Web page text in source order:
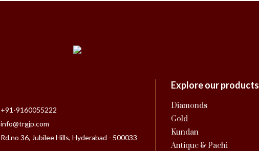
+91-9160055222
info@trgjp.com
Rd.no 36, Jubilee Hills, Hyderabad - 500033
Explore our products
Diamonds
Gold
Kundan
Antique & Pachi